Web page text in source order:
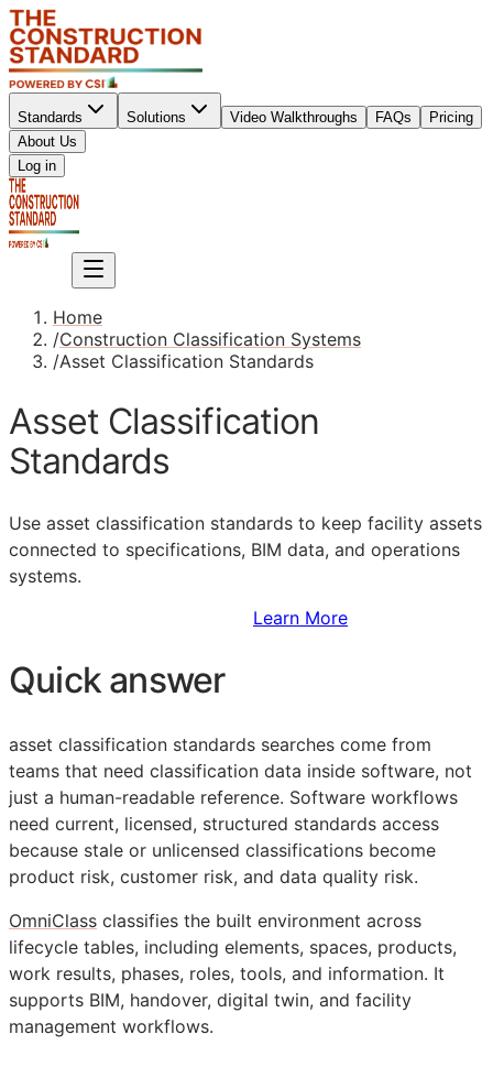
Standards Solutions Video Walkthroughs FAQs
Pricing
About Us
Log in
Home
/Construction Classification Systems
/Asset Classification Standards
Asset Classification
Standards
Use asset classification standards to keep facility assets
connected to specifications, BIM data, and operations
systems.
Learn More
Quick answer
asset classification standards searches come from
teams that need classification data inside software, not
just a human-readable reference. Software workflows
need current, licensed, structured standards access
because stale or unlicensed classifications become
product risk, customer risk, and data quality risk.
OmniClass classifies the built environment across
lifecycle tables, including elements, spaces, products,
work results, phases, roles, tools, and information. It
supports BIM, handover, digital twin, and facility
management workflows.